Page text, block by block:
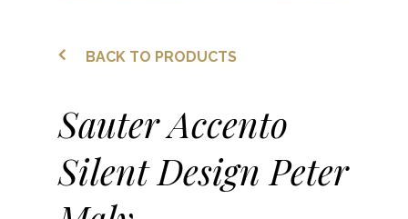
BACK TO PRODUCTS
Sauter Accento
Silent Design Peter